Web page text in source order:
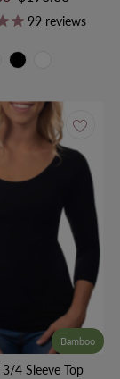
Price
99 reviews
Bamboo
4 Sleeve Top